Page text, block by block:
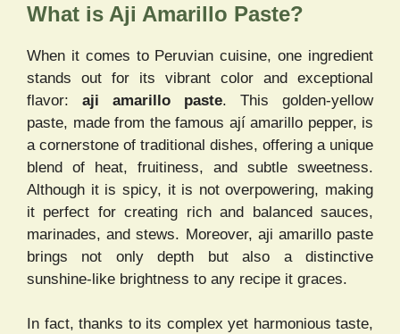
What is Aji Amarillo Paste?
When it comes to Peruvian cuisine, one ingredient
stands out for its vibrant color and exceptional
flavor: aji amarillo paste. This golden-yellow
paste, made from the famous ají amarillo pepper, is
a cornerstone of traditional dishes, offering a unique
blend of heat, fruitiness, and subtle sweetness.
Although it is spicy, it is not overpowering, making
it perfect for creating rich and balanced sauces,
marinades, and stews. Moreover, aji amarillo paste
brings not only depth but also a distinctive
sunshine-like brightness to any recipe it graces.
In fact, thanks to its complex yet harmonious taste,